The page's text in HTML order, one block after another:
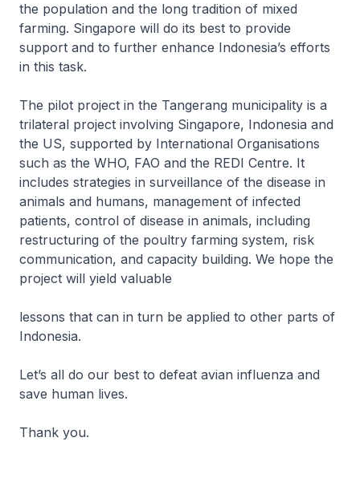
the population and the long tradition of mixed
farming. Singapore will do its best to provide
support and to further enhance Indonesia’s efforts
in this task.
The pilot project in the Tangerang municipality is a
trilateral project involving Singapore, Indonesia and
the US, supported by International Organisations
such as the WHO, FAO and the REDI Centre. It
includes strategies in surveillance of the disease in
animals and humans, management of infected
patients, control of disease in animals, including
restructuring of the poultry farming system, risk
communication, and capacity building. We hope the
project will yield valuable
lessons that can in turn be applied to other parts of
Indonesia.
Let’s all do our best to defeat avian influenza and
save human lives.
Thank you.